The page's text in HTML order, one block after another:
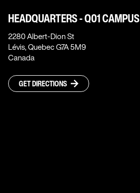
HEADQUARTERS - Q01 CAMPUS
2280 Albert-Dion St
Lévis, Quebec G7A 5M9
Canada
GET DIRECTIONS